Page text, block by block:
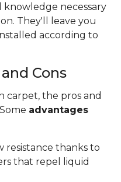
necessary
They'll leave you
according to
Cons
carpet, the pros and
advantages
resistance thanks to
that repel liquid